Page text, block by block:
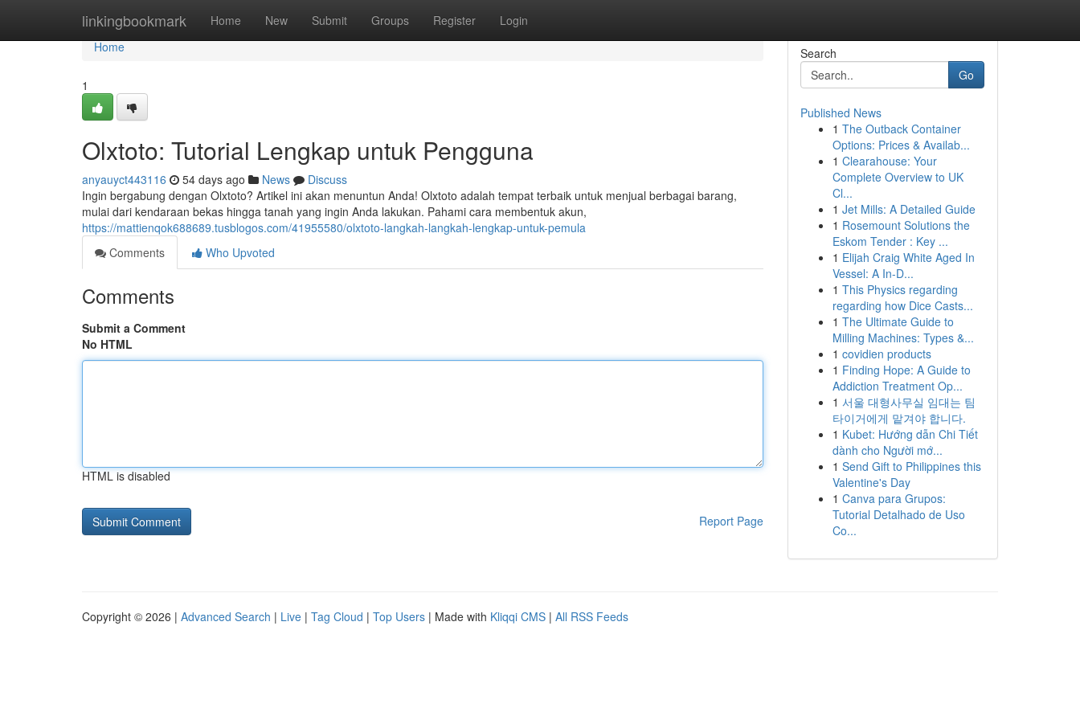
linkingbookmark Home New Submit Groups Register Login
Home
Home
1
Olxtoto: Tutorial Lengkap untuk Pengguna
anyauyct443116 54 days ago News
Discuss
Ingin bergabung dengan Olxtoto? Artikel ini akan menuntun Anda! Olxtoto adalah tempat terbaik untuk menjual berbagai barang,
mulai dari kendaraan bekas hingga tanah yang ingin Anda lakukan. Pahami cara membentuk akun,
https://mattienqok688689.tusblogos.com/41955580/olxtoto-langkah-langkah-lengkap-untuk-pemula
Comments
Who Upvoted
Comments
Submit a Comment
No HTML
HTML is disabled
Report Page
Search
Go
Published News
1 The Outback Container
Options: Prices & Availab...
1 Clearahouse: Your
Complete Overview to UK
Cl...
1 Jet Mills: A Detailed Guide
1 Rosemount Solutions the
Eskom Tender : Key ...
1 Elijah Craig White Aged In
Vessel: A In-D...
1 This Physics regarding
regarding how Dice Casts...
1 The Ultimate Guide to
Milling Machines: Types &...
1 covidien products
1 Finding Hope: A Guide to
Addiction Treatment Op...
1 서울 대형사무실 임대는 팀
타이거에게 맡겨야 합니다.
1 Kubet: Hướng dẫn Chi Tiết
dành cho Người mớ...
1 Send Gift to Philippines this
Valentine's Day
1 Canva para Grupos:
Tutorial Detalhado de Uso
Co...
Copyright © 2026 | Advanced Search | Live | Tag Cloud | Top Users | Made with Kliqqi CMS | All RSS Feeds